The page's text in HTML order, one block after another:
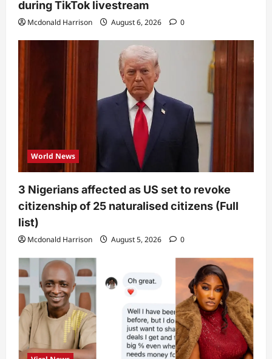
during TikTok livestream
Mcdonald Harrison August 6, 2026 0
World News
3 Nigerians affected as US set to revoke
citizenship of 25 naturalised citizens (Full
list)
Mcdonald Harrison August 5, 2026 0